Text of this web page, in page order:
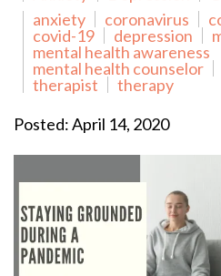
anxiety
coronavirus
covid-19
depression
mental health awareness
mental health counselor
therapist
therapy
Posted: April 14, 2020